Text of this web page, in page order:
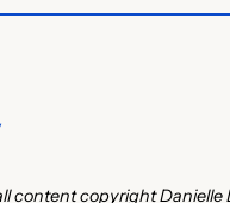
content copyright